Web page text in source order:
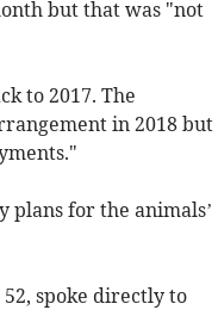
but that was "not
to 2017. The
in 2018 but
plans for the animals’
spoke directly to